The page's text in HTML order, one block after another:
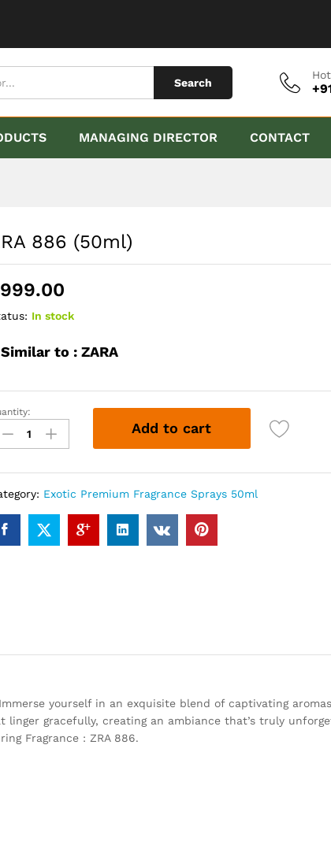
Search
MANAGING DIRECTOR CONTACT
886 (50ml)
999.00
In stock
Similar to : ZARA
Add to cart
Exotic Premium Fragrance Sprays 50ml
yourself in an exquisite blend of captivating
gracefully, creating an ambiance that’s truly
Fragrance : ZRA 886.